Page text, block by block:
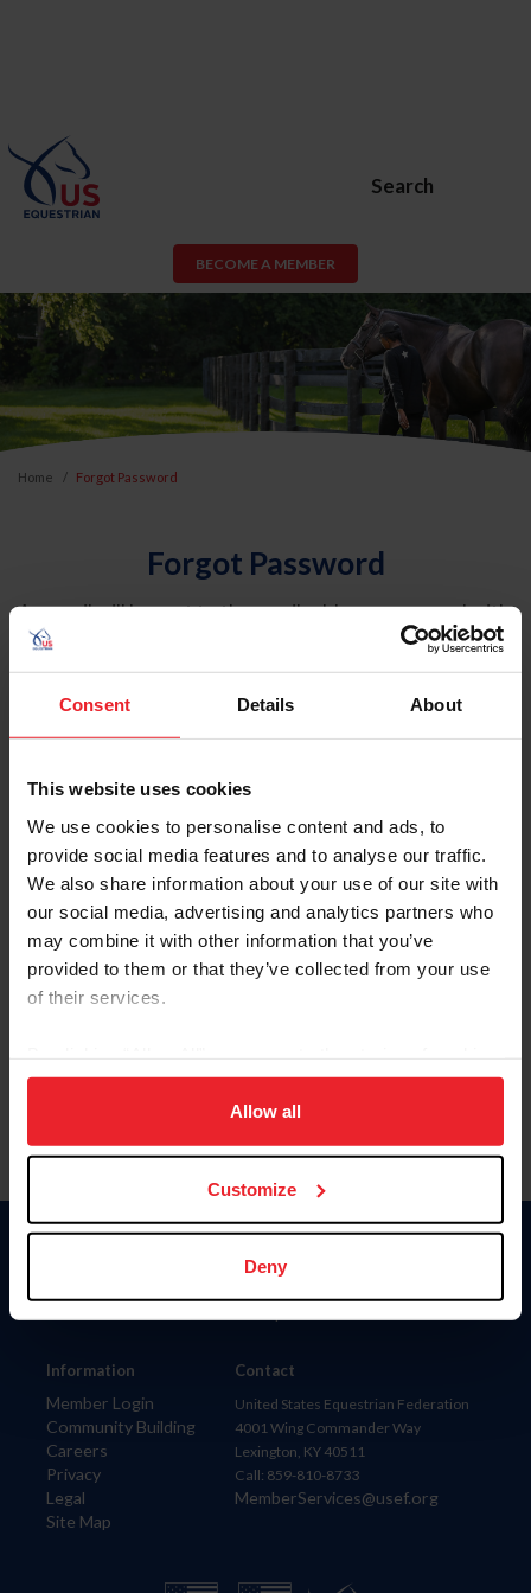
Consent Details About
This website uses cookies
We use cookies to personalise content and ads, to
provide social media features and to analyse our traffic.
We also share information about your use of our site with
our social media, advertising and analytics partners who
may combine it with other information that you’ve
provided to them or that they’ve collected from your use
of their services.
on your device to enhance site navigation, to analyze site
usage, and improve member experience. Click
more information.
Allow all
Customize
Deny
Search
BECOME A MEMBER
Home Forgot Password
Forgot Password
An email will be sent to the email address on record with
USEF. This email contains a link that will allow you to
reset your password.
Account Type
Please provide your username or USEF ID
Information
Member Login
Community Building
Careers
Privacy
Legal
Site Map
Donate
Contact
United States Equestrian Federation
4001 Wing Commander Way
Lexington, KY 40511
Call: 859-810-8733
MemberServices@usef.org